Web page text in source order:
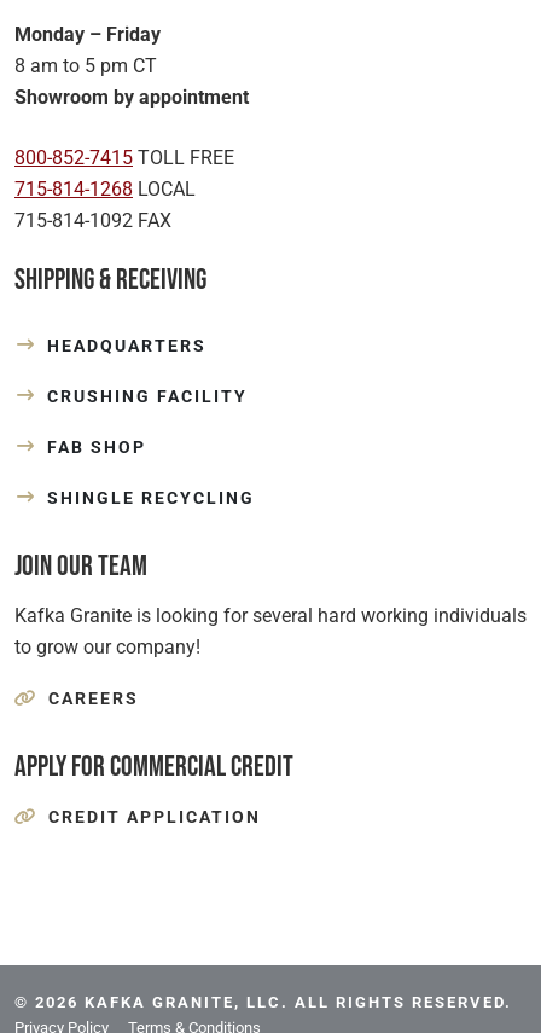
Monday – Friday
8 am to 5 pm CT
Showroom by appointment
800-852-7415 TOLL FREE
715-814-1268 LOCAL
715-814-1092 FAX
Shipping & Receiving
HEADQUARTERS
CRUSHING FACILITY
FAB SHOP
SHINGLE RECYCLING
Join Our Team
Kafka Granite is looking for several hard working individuals
to grow our company!
CAREERS
Apply for Commercial Credit
CREDIT APPLICATION
© 2026 KAFKA GRANITE, LLC. ALL RIGHTS RESERVED.
Privacy Policy
Terms & Conditions